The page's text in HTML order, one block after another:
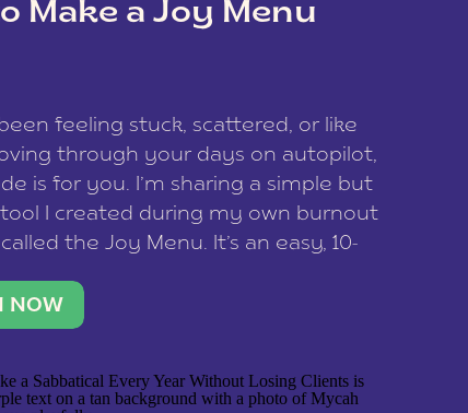
.
Make a Joy Menu
feeling stuck, scattered, or like
through your days on autopilot,
is for you. I’m sharing a simple but
I created during my own burnout
the Joy Menu. It’s an easy, 10-
you up, reset your nervous […]
NOW